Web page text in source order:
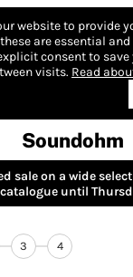
website to provide
are essential
consent to
visits. Read
Soundohm
sale on a wide
catalogue until
3 4